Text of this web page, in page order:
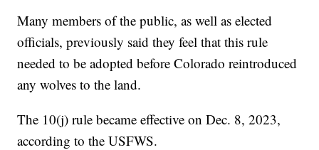
Many members of the public, as well as elected
officials, previously said they feel that this rule
needed to be adopted before Colorado reintroduced
any wolves to the land.
The 10(j) rule became effective on Dec. 8, 2023,
according to the USFWS.